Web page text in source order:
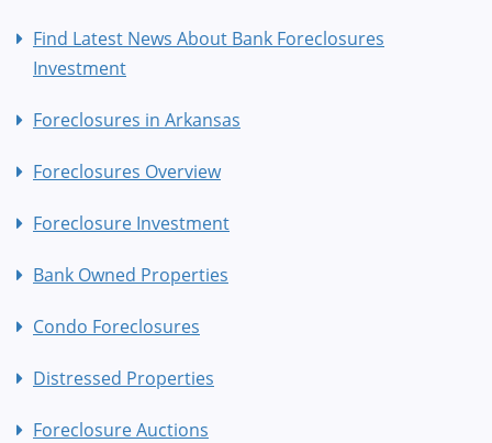
Find Latest News About Bank Foreclosures
Investment
Foreclosures in Arkansas
Foreclosures Overview
Foreclosure Investment
Bank Owned Properties
Condo Foreclosures
Distressed Properties
Foreclosure Auctions